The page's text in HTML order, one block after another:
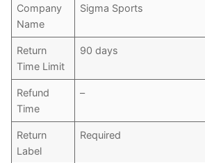
Company
Name
Sigma Sports
Return
Time Limit
90 days
Refund
Time
–
Return
Label
Required